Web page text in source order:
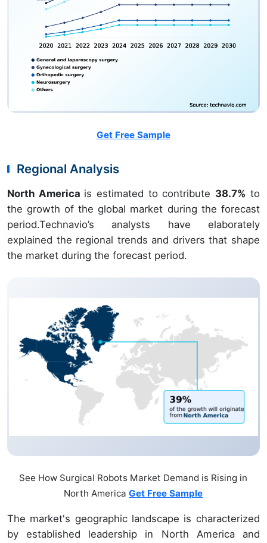
Get Free Sample
Regional Analysis
North America is estimated to contribute 38.7% to
the growth of the global market during the forecast
period.Technavio’s analysts have elaborately
explained the regional trends and drivers that shape
the market during the forecast period.
See How Surgical Robots Market Demand is Rising in
North AmericaGet Free Sample
The market's geographic landscape is characterized
by established leadership in North America and